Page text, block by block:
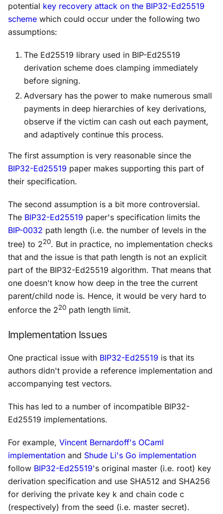
potential key recovery attack on the BIP32-Ed25519
scheme which could occur under the following two
assumptions:
The Ed25519 library used in BIP-Ed25519
derivation scheme does clamping immediately
before signing.
Adversary has the power to make numerous small
payments in deep hierarchies of key derivations,
observe if the victim can cash out each payment,
and adaptively continue this process.
The first assumption is very reasonable since the
BIP32-Ed25519 paper makes supporting this part of
their specification.
The second assumption is a bit more controversial.
The BIP32-Ed25519 paper's specification limits the
BIP-0032 path length (i.e. the number of levels in the
tree) to 220. But in practice, no implementation checks
that and the issue is that path length is not an explicit
part of the BIP32-Ed25519 algorithm. That means that
one doesn't know how deep in the tree the current
parent/child node is. Hence, it would be very hard to
enforce the 220 path length limit.
Implementation Issues
One practical issue with BIP32-Ed25519 is that its
authors didn't provide a reference implementation and
accompanying test vectors.
This has led to a number of incompatible BIP32-
Ed25519 implementations.
For example, Vincent Bernardoff's OCaml
implementation and Shude Li's Go implementation
follow BIP32-Ed25519's original master (i.e. root) key
derivation specification and use SHA512 and SHA256
for deriving the private key k and chain code c
(respectively) from the seed (i.e. master secret).